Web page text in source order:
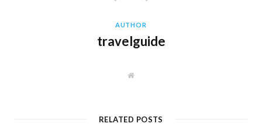
AUTHOR
travelguide
W
RELATED POSTS